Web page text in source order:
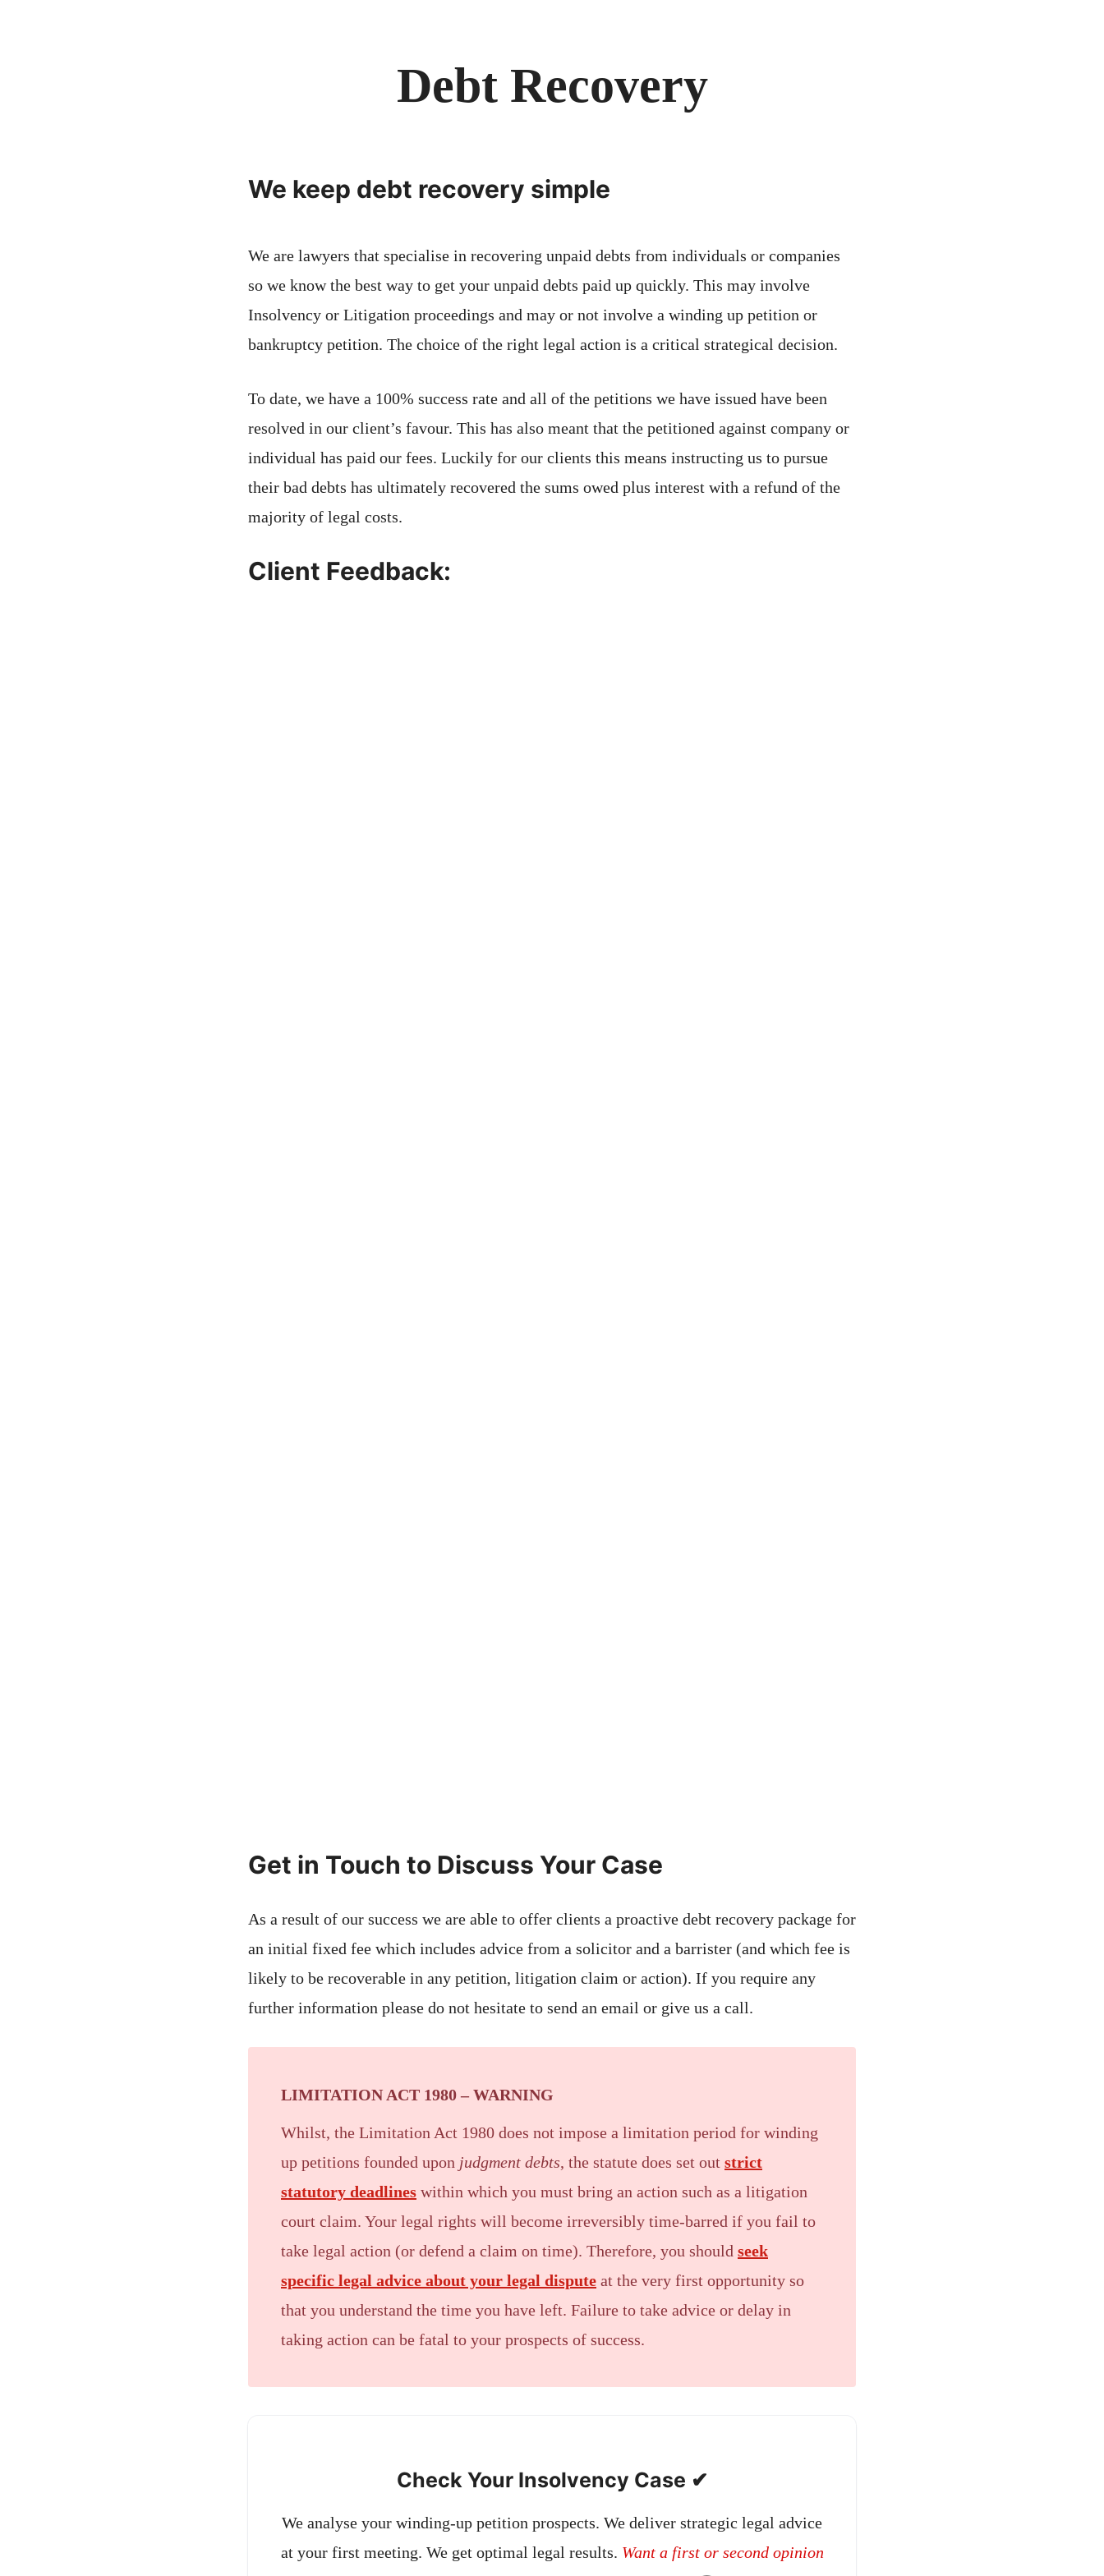
Debt Recovery
We keep debt recovery simple
We are lawyers that specialise in recovering unpaid debts from individuals or companies
so we know the best way to get your unpaid debts paid up quickly. This may involve
Insolvency or Litigation proceedings and may or not involve a winding up petition or
bankruptcy petition. The choice of the right legal action is a critical strategical decision.
To date, we have a 100% success rate and all of the petitions we have issued have been
resolved in our client’s favour. This has also meant that the petitioned against company or
individual has paid our fees. Luckily for our clients this means instructing us to pursue
their bad debts has ultimately recovered the sums owed plus interest with a refund of the
majority of legal costs.
Client Feedback:
Get in Touch to Discuss Your Case
As a result of our success we are able to offer clients a proactive debt recovery package for
an initial fixed fee which includes advice from a solicitor and a barrister (and which fee is
likely to be recoverable in any petition, litigation claim or action). If you require any
further information please do not hesitate to send an email or give us a call.
LIMITATION ACT 1980 – WARNING
Whilst, the Limitation Act 1980 does not impose a limitation period for winding
up petitions founded upon judgment debts, the statute does set out strict
statutory deadlines within which you must bring an action such as a litigation
court claim. Your legal rights will become irreversibly time-barred if you fail to
take legal action (or defend a claim on time). Therefore, you should seek
specific legal advice about your legal dispute at the very first opportunity so
that you understand the time you have left. Failure to take advice or delay in
taking action can be fatal to your prospects of success.
Check Your Insolvency Case ✔
We analyse your winding-up petition prospects. We deliver strategic legal advice
at your first meeting. We get optimal legal results. Want a first or second opinion